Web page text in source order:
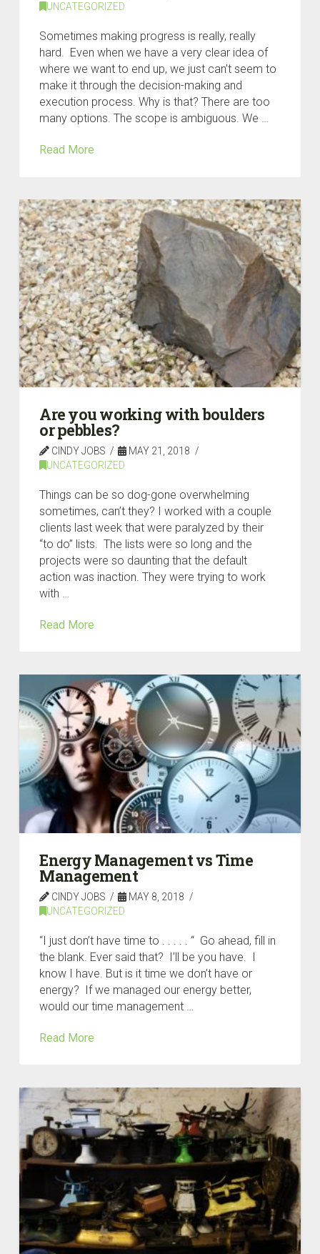
UNCATEGORIZED
Sometimes making progress is really, really
hard. Even when we have a very clear idea of
where we want to end up, we just can’t seem to
make it through the decision-making and
execution process. Why is that? There are too
many options. The scope is ambiguous. We …
Read More
Are you working with boulders
or pebbles?
CINDY JOBS
MAY 21, 2018
UNCATEGORIZED
Things can be so dog-gone overwhelming
sometimes, can’t they? I worked with a couple
clients last week that were paralyzed by their
“to do” lists. The lists were so long and the
projects were so daunting that the default
action was inaction. They were trying to work
with …
Read More
Energy Management vs Time
Management
CINDY JOBS
MAY 8, 2018
UNCATEGORIZED
“I just don’t have time to . . . . . “ Go ahead, fill in
the blank. Ever said that? I’ll be you have. I
know I have. But is it time we don’t have or
energy? If we managed our energy better,
would our time management …
Read More